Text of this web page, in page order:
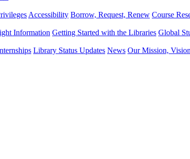
Accessibility Borrow, Request, Renew Course
Information Getting Started with the Libraries Global
Library Status Updates News Our Mission,